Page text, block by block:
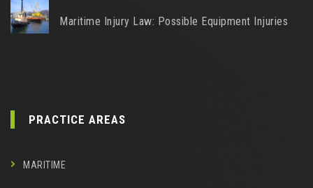
Maritime Injury Law: Possible Equipment Injuries
PRACTICE AREAS
MARITIME